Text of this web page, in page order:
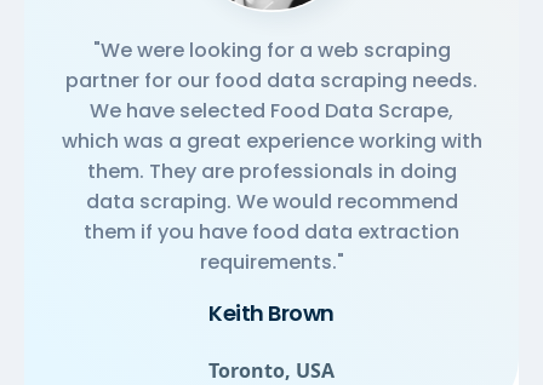
"We were looking for a web scraping
partner for our food data scraping needs.
We have selected Food Data Scrape,
which was a great experience working with
them. They are professionals in doing
data scraping. We would recommend
them if you have food data extraction
requirements."
Keith Brown
Toronto, USA